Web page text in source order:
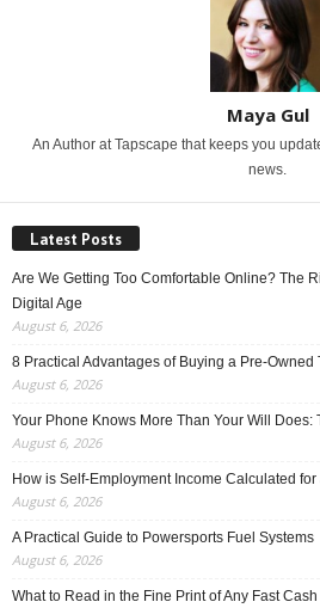
Maya Gul
An Author at Tapscape that keeps you
news.
Latest Posts
Are We Getting Too Comfortable Online? The
Digital Age
August 6, 2026
8 Practical Advantages of Buying a Pre-Owned
August 6, 2026
Your Phone Knows More Than Your Will
August 6, 2026
How is Self-Employment Income Calculated
August 6, 2026
A Practical Guide to Powersports Fuel Systems
August 6, 2026
What to Read in the Fine Print of Any Fast Cash